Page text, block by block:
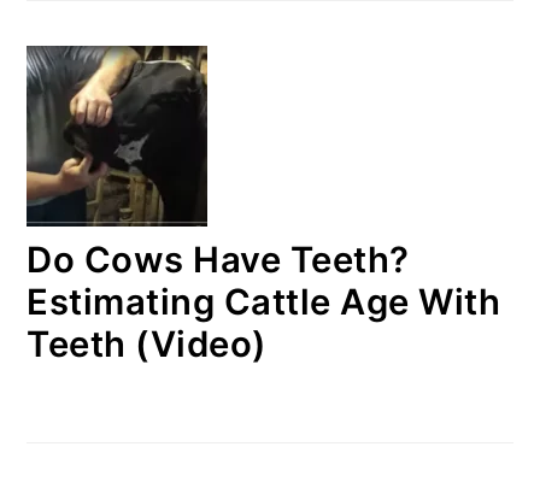
Do Cows Have Teeth?
Estimating Cattle Age With
Teeth (Video)